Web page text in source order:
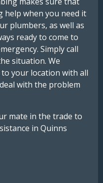
help when you need it
plumbers, as well as
ready to come to
Simply call
situation. We
your location with all
with the problem
mate in the trade to
in Quinns